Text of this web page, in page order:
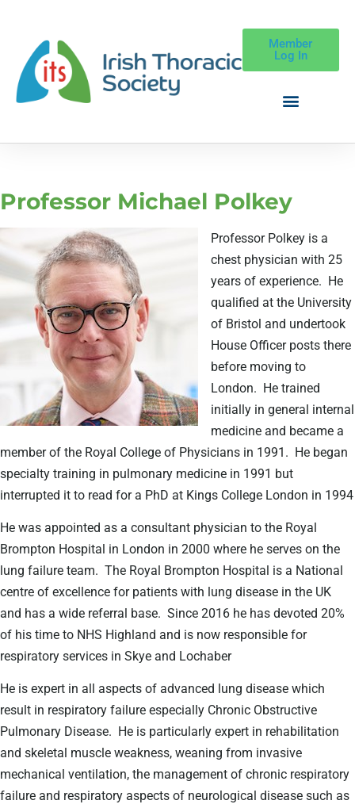
Member
Log In
Professor Michael Polkey
Professor Polkey is a
chest physician with 25
years of experience. He
qualified at the University
of Bristol and undertook
House Officer posts there
before moving to
London. He trained
initially in general internal
medicine and became a
member of the Royal College of Physicians in 1991. He began
specialty training in pulmonary medicine in 1991 but
interrupted it to read for a PhD at Kings College London in 1994
He was appointed as a consultant physician to the Royal
Brompton Hospital in London in 2000 where he serves on the
lung failure team. The Royal Brompton Hospital is a National
centre of excellence for patients with lung disease in the UK
and has a wide referral base. Since 2016 he has devoted 20%
of his time to NHS Highland and is now responsible for
respiratory services in Skye and Lochaber
He is expert in all aspects of advanced lung disease which
result in respiratory failure especially Chronic Obstructive
Pulmonary Disease. He is particularly expert in rehabilitation
and skeletal muscle weakness, weaning from invasive
mechanical ventilation, the management of chronic respiratory
failure and respiratory aspects of neurological disease such as